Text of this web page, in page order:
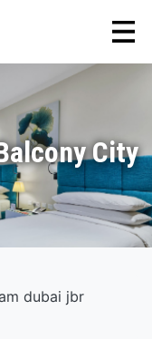
City
dubai jbr